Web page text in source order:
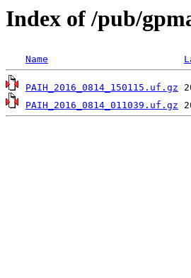
Index of /pub/
Name
PAIH_2016_0814_150115.uf.gz
PAIH_2016_0814_011039.uf.gz